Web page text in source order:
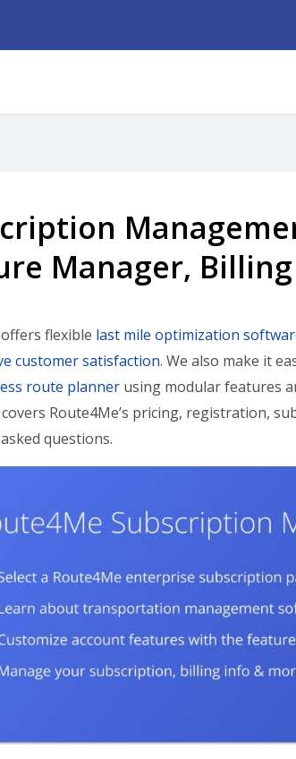
Manager,
flexible last mile optimization
customer satisfaction. We also make it
route plannerusing modular features
Route4Me’s pricing, registration,
questions.